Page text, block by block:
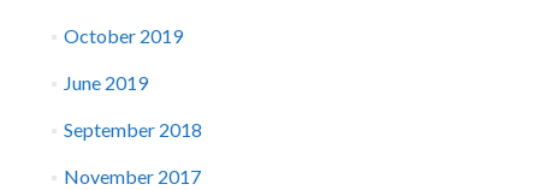
October 2019
June 2019
September 2018
November 2017